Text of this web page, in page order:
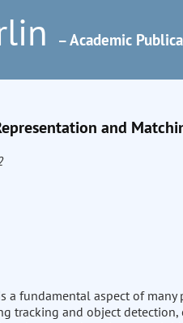
– Academic
and
a fundamental aspect of
tracking and object